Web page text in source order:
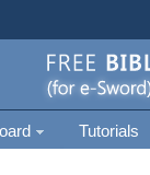
Tutorials